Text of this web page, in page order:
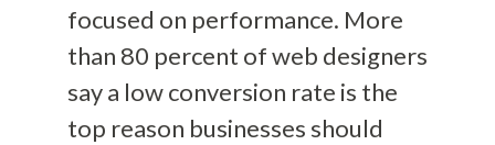
focused on performance. More
than 80 percent of web designers
say a low conversion rate is the
top reason businesses should